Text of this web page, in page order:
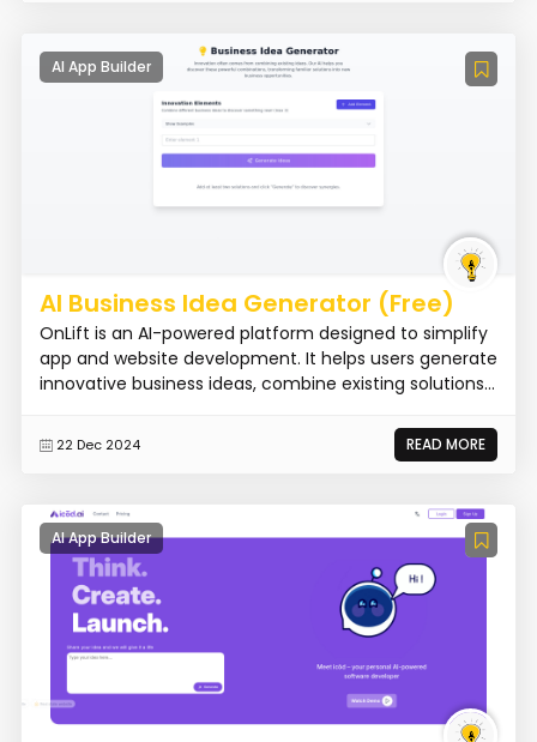
AI App Builder
AI Business Idea Generator (Free)
OnLift is an AI-powered platform designed to simplify
app and website development. It helps users generate
innovative business ideas, combine existing solutions...
22 Dec 2024 READ MORE
AI App Builder